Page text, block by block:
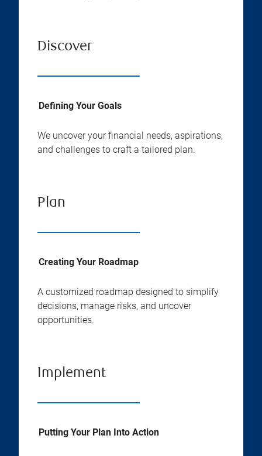
Discover
Defining Your Goals
We uncover your financial needs, aspirations,
and challenges to craft a tailored plan.
Plan
Creating Your Roadmap
A customized roadmap designed to simplify
decisions, manage risks, and uncover
opportunities.
Implement
Putting Your Plan Into Action